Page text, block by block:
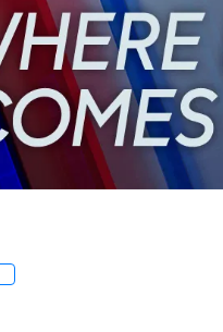
"" TO RECEIVE NOTIFICATIONS